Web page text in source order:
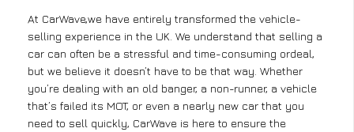
At CarWave,we have entirely transformed the vehicle-
selling experience in the UK. We understand that selling a
car can often be a stressful and time-consuming ordeal,
but we believe it doesn’t have to be that way. Whether
you’re dealing with an old banger, a non-runner, a vehicle
that’s failed its MOT, or even a nearly new car that you
need to sell quickly, CarWave is here to ensure the